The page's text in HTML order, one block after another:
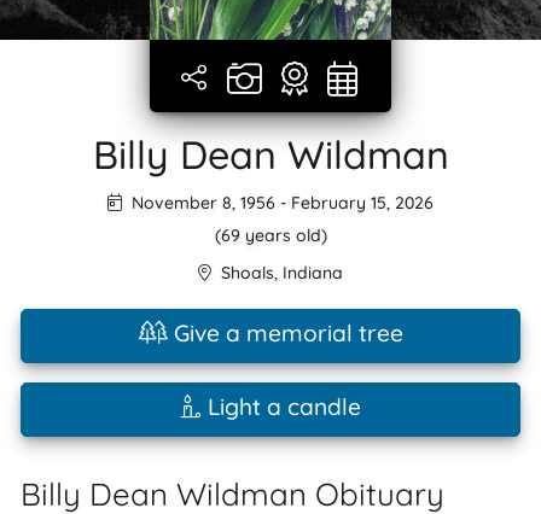
Billy Dean Wildman
November 8, 1956 - February 15, 2026
(69 years old)
Shoals, Indiana
Give a memorial tree
Light a candle
Billy Dean Wildman Obituary